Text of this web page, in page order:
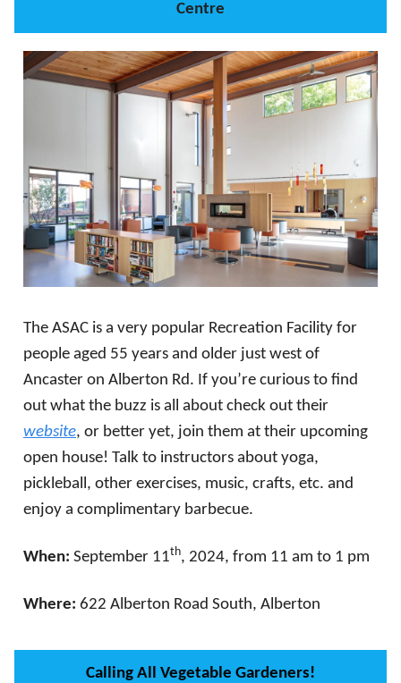
Centre
The ASAC is a very popular Recreation Facility for
people aged 55 years and older just west of
Ancaster on Alberton Rd. If you’re curious to find
out what the buzz is all about check out their
website, or better yet, join them at their upcoming
open house! Talk to instructors about yoga,
pickleball, other exercises, music, crafts, etc. and
enjoy a complimentary barbecue.
When: September 11th, 2024, from 11 am to 1 pm
Where: 622 Alberton Road South, Alberton
Calling All Vegetable Gardeners!